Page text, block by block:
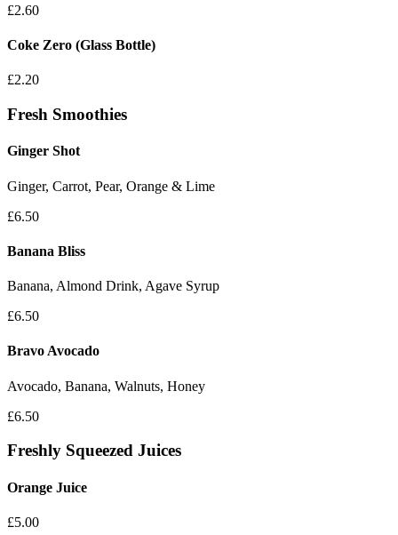
£2.60
Coke Zero (Glass Bottle)
£2.20
Fresh Smoothies
Ginger Shot
Ginger, Carrot, Pear, Orange & Lime
£6.50
Banana Bliss
Banana, Almond Drink, Agave Syrup
£6.50
Bravo Avocado
Avocado, Banana, Walnuts, Honey
£6.50
Freshly Squeezed Juices
Orange Juice
£5.00